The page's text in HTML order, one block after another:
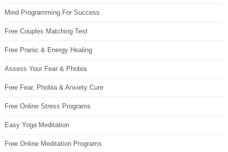
Mind Programming For Success
Free Couples Matching Test
Free Pranic & Energy Healing
Assess Your Fear & Phobia
Free Fear, Phobia & Anxiety Cure
Free Online Stress Programs
Easy Yoga Meditation
Free Online Meditation Programs